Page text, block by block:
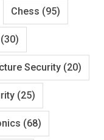
Chess (95)
(30)
Security (20)
(25)
(68)